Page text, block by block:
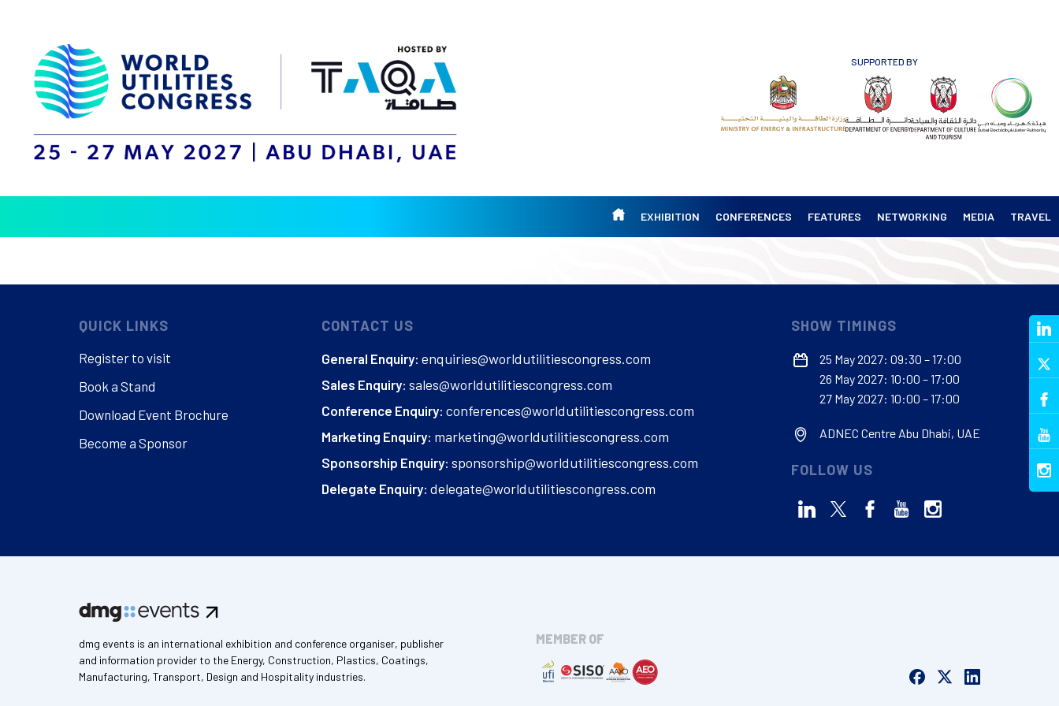
SUPPORTED BY
EXHIBITION CONFERENCES FEATURES NETWORKING MEDIA TRAVEL
QUICK LINKS
Register to visit
Book a Stand
Download Event Brochure
Become a Sponsor
CONTACT US
General Enquiry: enquiries@worldutilitiescongress.com
Sales Enquiry: sales@worldutilitiescongress.com
Conference Enquiry: conferences@worldutilitiescongress.com
Marketing Enquiry: marketing@worldutilitiescongress.com
Sponsorship Enquiry: sponsorship@worldutilitiescongress.com
Delegate Enquiry: delegate@worldutilitiescongress.com
SHOW TIMINGS
25 May 2027: 09:30 – 17:00
26 May 2027: 10:00 – 17:00
27 May 2027: 10:00 – 17:00
ADNEC Centre Abu Dhabi, UAE
FOLLOW US
dmg events is an international exhibition and conference organiser, publisher
and information provider to the Energy, Construction, Plastics, Coatings,
Manufacturing, Transport, Design and Hospitality industries.
MEMBER OF